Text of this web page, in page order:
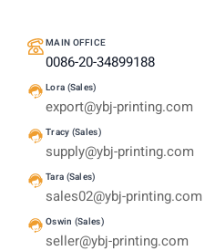
MAIN OFFICE
0086-20-34899188
Lora (Sales)
export@ybj-printing.com
Tracy (Sales)
supply@ybj-printing.com
Tara (Sales)
sales02@ybj-printing.com
Oswin (Sales)
seller@ybj-printing.com